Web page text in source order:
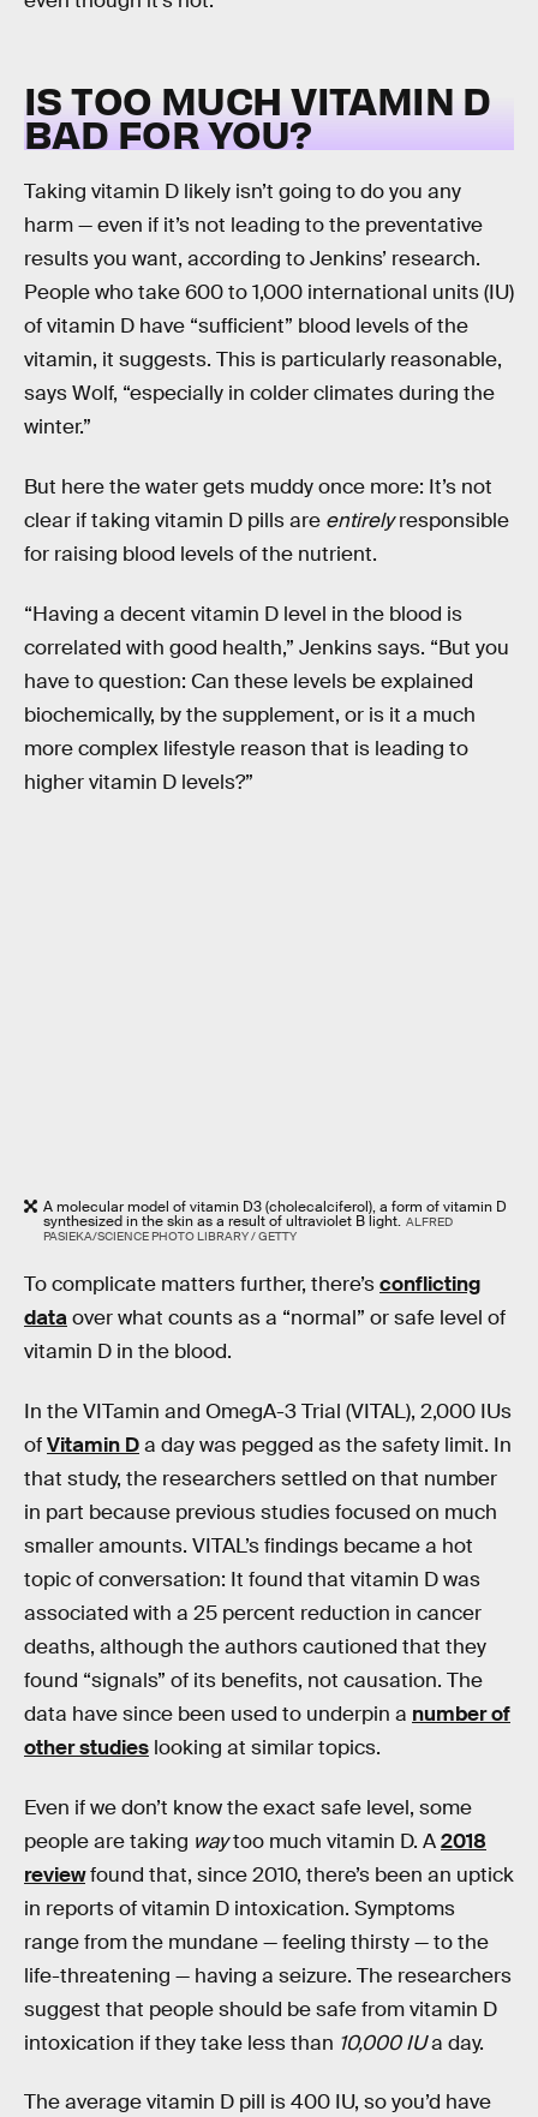
IS TOO MUCH VITAMIN D
BAD FOR YOU?
Taking vitamin D likely isn’t going to do you any
harm — even if it’s not leading to the preventative
results you want, according to Jenkins’ research.
People who take 600 to 1,000 international units (IU)
of vitamin D have “sufficient” blood levels of the
vitamin, it suggests. This is particularly reasonable,
says Wolf, “especially in colder climates during the
winter.”
But here the water gets muddy once more: It’s not
clear if taking vitamin D pills are entirelyresponsible
for raising blood levels of the nutrient.
“Having a decent vitamin D level in the blood is
correlated with good health,” Jenkins says. “But you
have to question: Can these levels be explained
biochemically, by the supplement, or is it a much
more complex lifestyle reason that is leading to
higher vitamin D levels?”
A molecular model of vitamin D3 (cholecalciferol), a form of vitamin D
synthesized in the skin as a result of ultraviolet B light. ALFRED
PASIEKA/SCIENCE PHOTO LIBRARY / GETTY
To complicate matters further, there’sconflicting
dataover what counts as a “normal” or safe level of
vitamin D in the blood.
In the VITamin and OmegA-3 Trial (VITAL), 2,000 IUs
ofVitamin Da day was pegged as the safety limit. In
that study, the researchers settled on that number
in part because previous studies focused on much
smaller amounts. VITAL’s findings became a hot
topic of conversation: It found that vitamin D was
associated with a 25 percent reduction in cancer
deaths, although the authors cautioned that they
found “signals” of its benefits, not causation. The
data have since been used to underpin a number of
other studies looking at similar topics.
Even if we don’t know the exact safe level, some
people are taking waytoo much vitamin D. A2018
reviewfound that, since 2010, there’s been an uptick
in reports of vitamin D intoxication. Symptoms
range from the mundane — feeling thirsty — to the
life-threatening — having a seizure. The researchers
suggest that people should be safe from vitamin D
intoxication if they take less than 10,000 IUa day.
The average vitamin D pill is 400 IU, so you’d have